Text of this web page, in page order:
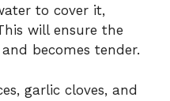
to cover it,
will ensure the
becomes tender.
garlic cloves, and